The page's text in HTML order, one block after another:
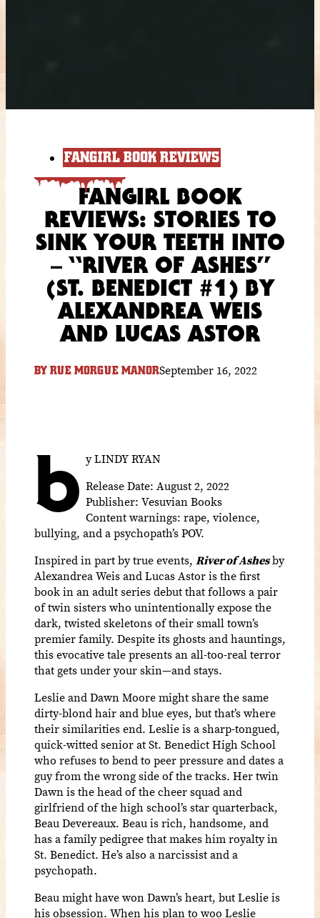
FANGIRL BOOK REVIEWS
FANGIRL BOOK
REVIEWS: STORIES TO
SINK YOUR TEETH INTO
– “RIVER OF ASHES”
(ST. BENEDICT #1) BY
ALEXANDREA WEIS
AND LUCAS ASTOR
BY RUE MORGUE MANORSeptember 16, 2022
b y LINDY RYAN
Release Date: August 2, 2022
Publisher: Vesuvian Books
Content warnings: rape, violence,
bullying, and a psychopath’s POV.
Inspired in part by true events, River of Ashesby
Alexandrea Weis and Lucas Astor is the first
book in an adult series debut that follows a pair
of twin sisters who unintentionally expose the
dark, twisted skeletons of their small town’s
premier family. Despite its ghosts and hauntings,
this evocative tale presents an all-too-real terror
that gets under your skin—and stays.
Leslie and Dawn Moore might share the same
dirty-blond hair and blue eyes, but that’s where
their similarities end. Leslie is a sharp-tongued,
quick-witted senior at St. Benedict High School
who refuses to bend to peer pressure and dates a
guy from the wrong side of the tracks. Her twin
Dawn is the head of the cheer squad and
girlfriend of the high school’s star quarterback,
Beau Devereaux. Beau is rich, handsome, and
has a family pedigree that makes him royalty in
St. Benedict. He’s also a narcissist and a
psychopath.
Beau might have won Dawn’s heart, but Leslie is
his obsession. When his plan to woo Leslie